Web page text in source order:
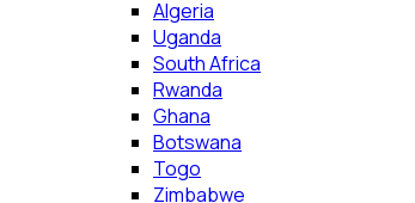
Algeria
Uganda
South Africa
Rwanda
Ghana
Botswana
Togo
Zimbabwe